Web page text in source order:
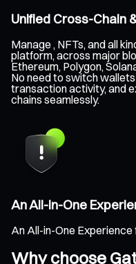
Unified Cross-Chain
Manage , NFTs, and all
platform, across major
Ethereum, Polygon,
No need to switch
transaction activity, and
chains seamlessly.
An All-in-One
An All-in-One
Why choose